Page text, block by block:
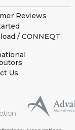
Reviews
/ CONNEQT
Us